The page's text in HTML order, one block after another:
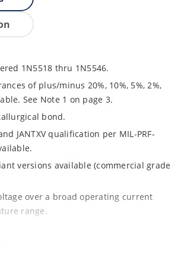
1N5518 thru 1N5546.
of plus/minus 20%, 10%, 5%, 2%,
See Note 1 on page 3.
bond.
and JANTXV qualification per MIL-PRF-
versions available (commercial grade
over a broad operating current
range.
surface mount package.